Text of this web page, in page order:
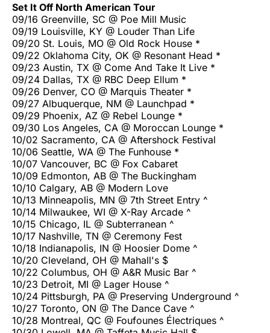
Set It Off North American Tour
09/16 Greenville, SC @ Poe Mill Music
09/19 Louisville, KY @ Louder Than Life
09/20 St. Louis, MO @ Old Rock House *
09/22 Oklahoma City, OK @ Resonant Head *
09/23 Austin, TX @ Come And Take It Live *
09/24 Dallas, TX @ RBC Deep Ellum *
09/26 Denver, CO @ Marquis Theater *
09/27 Albuquerque, NM @ Launchpad *
09/29 Phoenix, AZ @ Rebel Lounge *
09/30 Los Angeles, CA @ Moroccan Lounge *
10/02 Sacramento, CA @ Aftershock Festival
10/06 Seattle, WA @ The Funhouse *
10/07 Vancouver, BC @ Fox Cabaret
10/09 Edmonton, AB @ The Buckingham
10/10 Calgary, AB @ Modern Love
10/13 Minneapolis, MN @ 7th Street Entry ^
10/14 Milwaukee, WI @ X-Ray Arcade ^
10/15 Chicago, IL @ Subterranean ^
10/17 Nashville, TN @ Ceremony Fest
10/18 Indianapolis, IN @ Hoosier Dome ^
10/20 Cleveland, OH @ Mahall's $
10/22 Columbus, OH @ A&R Music Bar ^
10/23 Detroit, MI @ Lager House ^
10/24 Pittsburgh, PA @ Preserving Underground ^
10/27 Toronto, ON @ The Dance Cave ^
10/28 Montreal, QC @ Foufounes Électriques ^